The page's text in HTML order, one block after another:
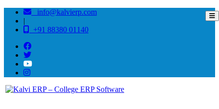
info@kalvierp.com
|
+91 88380 01140